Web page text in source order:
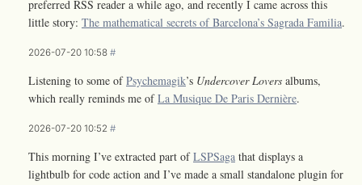
preferred RSS reader a while ago, and recently I came across this
little story: The mathematical secrets of Barcelona’s Sagrada Familia.
2026-07-20 10:58 #
Listening to some ofPsychemagik’s Undercover Lovers albums,
which really reminds me ofLa Musique De Paris Dernière.
2026-07-20 10:52 #
This morning I’ve extracted part ofLSPSaga that displays a
lightbulb for code action and I’ve made a small standalone plugin for